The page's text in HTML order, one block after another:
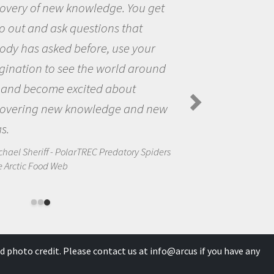
the opportunity to be curious about
the world and to try to answer
questions that interested me about
the natural world.
Amanda Koltz - PolarTREC 2012 Predatory
Spiders in the Arctic Food Web
photo credit. Please contact us at info@arcus if you have any